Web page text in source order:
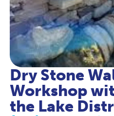
Dry Stone
Workshop
the Lake